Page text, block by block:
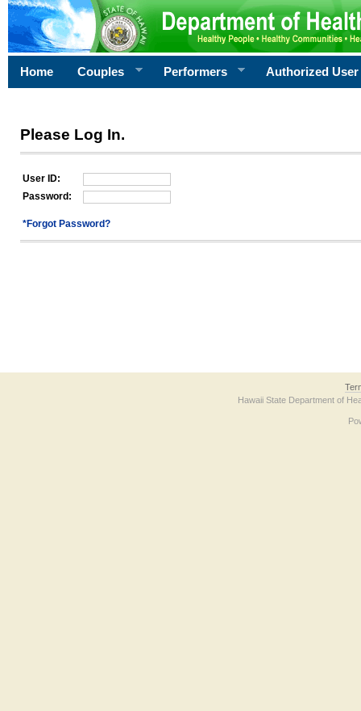
Home Couples Performers Authorized User
Please Log In.
User ID:
Password:
*Forgot Password?
Hawaii State Department of